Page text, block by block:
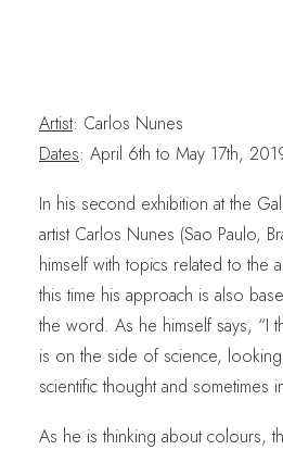
Artist: Carlos Nunes
Dates: April 6th to May 17th,
In his second exhibition at the
artist Carlos Nunes (Sao Paulo,
himself with topics related to the
this time his approach is also
the word. As he himself says, “I
is on the side of science,
scientific thought and sometimes
As he is thinking about colours,